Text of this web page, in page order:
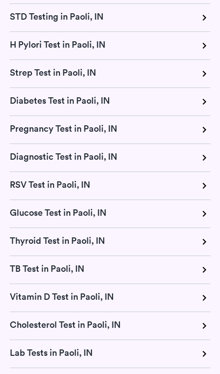
STD Testing in Paoli, IN
H Pylori Test in Paoli, IN
Strep Test in Paoli, IN
Diabetes Test in Paoli, IN
Pregnancy Test in Paoli, IN
Diagnostic Test in Paoli, IN
RSV Test in Paoli, IN
Glucose Test in Paoli, IN
Thyroid Test in Paoli, IN
TB Test in Paoli, IN
Vitamin D Test in Paoli, IN
Cholesterol Test in Paoli, IN
Lab Tests in Paoli, IN